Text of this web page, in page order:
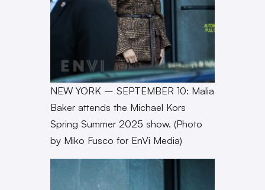
NEW YORK – SEPTEMBER 10: Malia
Baker attends the Michael Kors
Spring Summer 2025 show. (Photo
by Miko Fusco for EnVi Media)